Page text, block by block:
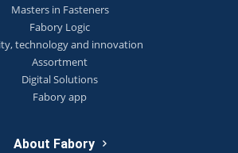
Masters in Fasteners
Fabory Logic
technology and innovation
Assortment
Digital Solutions
Fabory app
About Fabory